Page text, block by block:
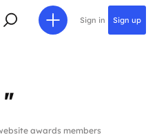
Sign in Sign up
awards members